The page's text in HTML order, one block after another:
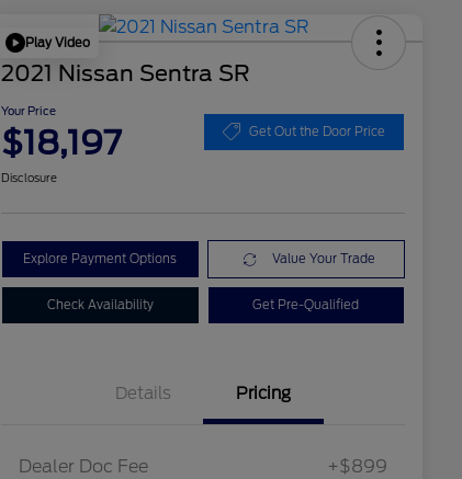
Play Video
2021 Nissan Sentra SR
Your Price
$18,197 Get Out the Door Price
Disclosure
Explore Payment Options Value Your Trade
Check Availability Get Pre-Qualified
Details Pricing
Dealer Doc Fee +$899